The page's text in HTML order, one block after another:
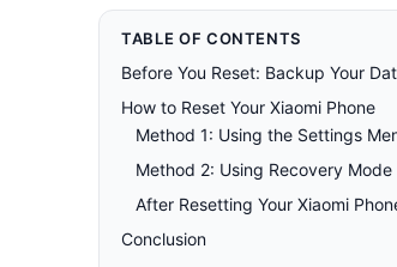
TABLE OF CONTENTS
Before You Reset: Backup Your
How to Reset Your Xiaomi Phone
Method 1: Using the Settings
Method 2: Using Recovery Mode
After Resetting Your Xiaomi
Conclusion